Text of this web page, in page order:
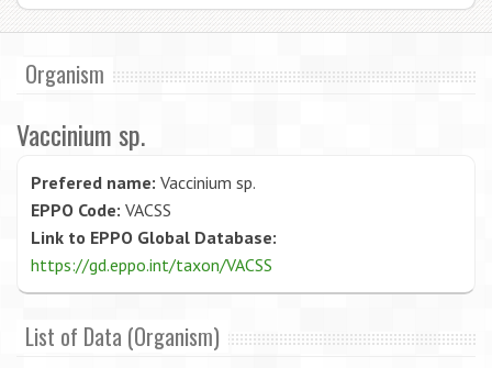
Organism
Vaccinium sp.
Prefered name: Vaccinium sp.
EPPO Code: VACSS
Link to EPPO Global Database:
https://gd.eppo.int/taxon/VACSS
List of Data (Organism)